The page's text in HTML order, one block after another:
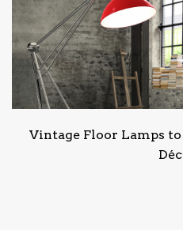
Vintage Floor Lamps